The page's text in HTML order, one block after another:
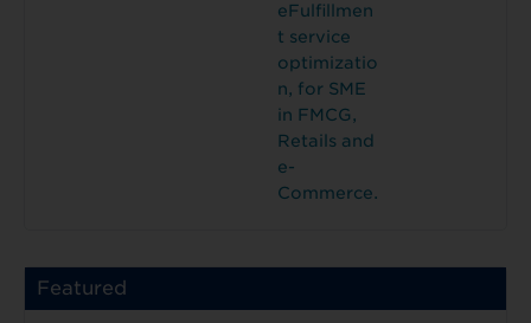
eFulfillmen
t service
optimizatio
n, for SME
in FMCG,
Retails and
e-
Commerce.
Featured